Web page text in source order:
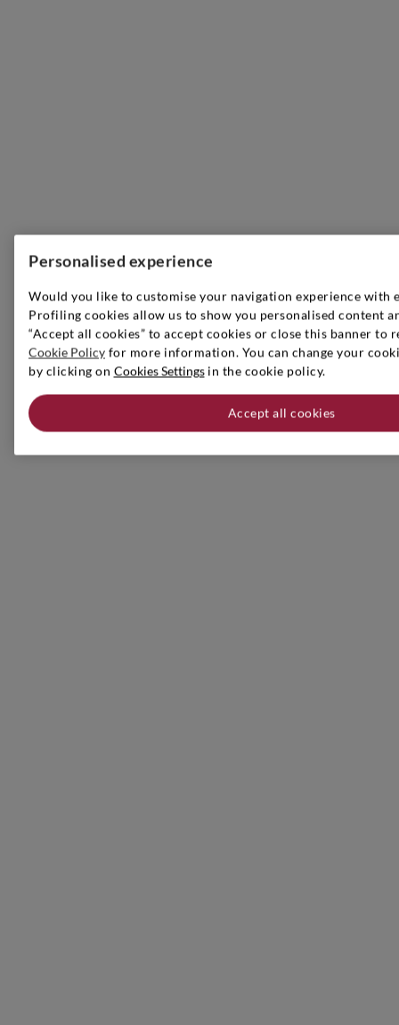
Personalised experience
Would you like to customise your navigation experience with
Profiling cookies allow us to show you personalised content
“Accept all cookies” to accept cookies or close this banner to
Cookie Policy for more information. You can change your
by clicking on Cookies Settingsin the cookie policy.
Accept all cookies